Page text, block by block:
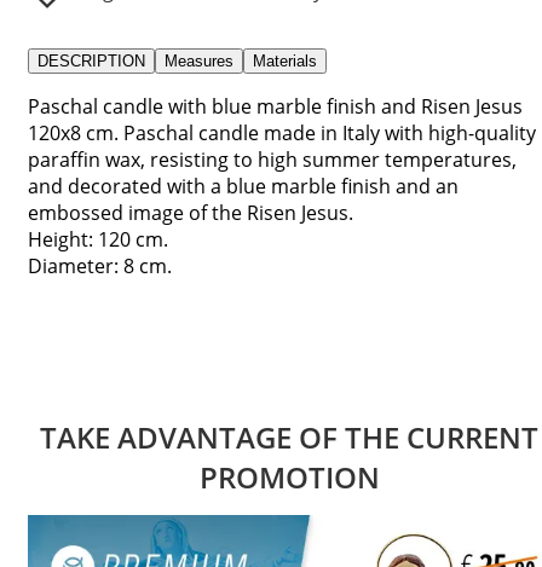
DESCRIPTION Measures Materials
Paschal candle with blue marble finish and Risen Jesus
120x8 cm. Paschal candle made in Italy with high-quality
paraffin wax, resisting to high summer temperatures,
and decorated with a blue marble finish and an
embossed image of the Risen Jesus.
Height: 120 cm.
Diameter: 8 cm.
TAKE ADVANTAGE OF THE CURRENT
PROMOTION